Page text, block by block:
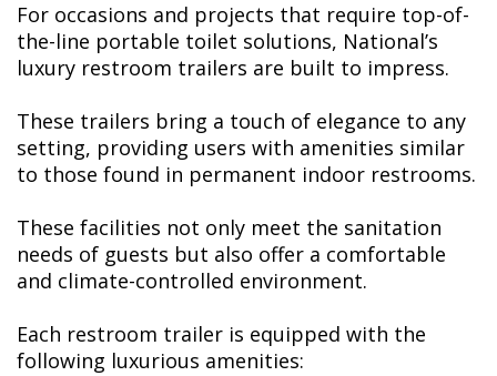
For occasions and projects that require top-of-
the-line portable toilet solutions, National’s
luxury restroom trailers are built to impress.
These trailers bring a touch of elegance to any
setting, providing users with amenities similar
to those found in permanent indoor restrooms.
These facilities not only meet the sanitation
needs of guests but also offer a comfortable
and climate-controlled environment.
Each restroom trailer is equipped with the
following luxurious amenities: